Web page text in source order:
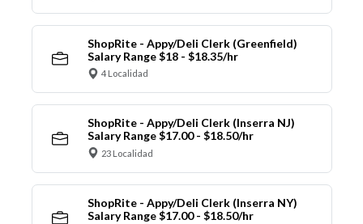
ShopRite - Appy/Deli Clerk (Greenfield)
Salary Range $18 - $18.35/hr
4 Localidad
ShopRite - Appy/Deli Clerk (Inserra NJ)
Salary Range $17.00 - $18.50/hr
23 Localidad
ShopRite - Appy/Deli Clerk (Inserra NY)
Salary Range $17.00 - $18.50/hr